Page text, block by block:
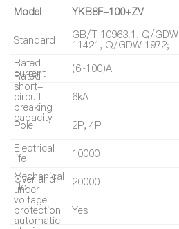
Model
Standard
Rated
current
Rated
short-
circuit
breaking
capacity
Pole
Electrical
life
Mechanical
life
Over and
under
voltage
protection
automatic
YKB8F-100+ZV
GB/T 10963.1, Q/GDW
11421, Q/GDW 1972;
(6~100)A
6kA
2P, 4P
10000
20000
Yes